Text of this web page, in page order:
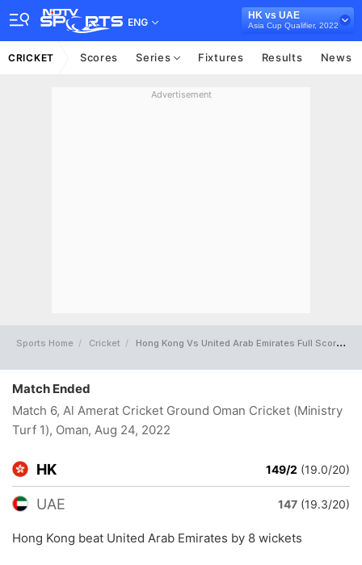
ENG
HK vs UAE
Asia Cup Qualifier, 2022
CRICKET Scores Series Fixtures Results News
Advertisement
Sports Home Cricket Hong Kong Vs United Arab Emirates Full Scorecard
Match Ended
Match 6, Al Amerat Cricket Ground Oman Cricket (Ministry
Turf 1), Oman, Aug 24, 2022
HK 149/2 (19.0/20)
UAE 147 (19.3/20)
Hong Kong beat United Arab Emirates by 8 wickets